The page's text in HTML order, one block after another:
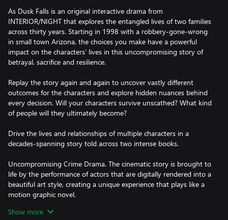
As Dusk Falls is an original interactive drama from
INTERIOR/NIGHT that explores the entangled lives of two families
across thirty years. Starting in 1998 with a robbery-gone-wrong
in small town Arizona, the choices you make have a powerful
impact on the characters’ lives in this uncompromising story of
betrayal, sacrifice and resilience.
Replay the story again and again to uncover vastly different
outcomes for the characters and explore hidden nuances behind
every decision. Will your characters survive unscathed? What kind
of people will they ultimately become?
Drive the lives and relationships of multiple characters in a
decades-spanning story told across two intense books.
Uncompromising Crime Drama. The cinematic story is brought to
life by the performance of actors that are digitally rendered into a
beautiful art style, creating a unique experience that plays like a
motion graphic novel.
Sacrifice vs Survival. Can you break free from your family’s toxic
Show more